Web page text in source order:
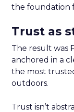
the foundation
Trust as
The result was
anchored in a
the most
outdoors.
Trust isn’t